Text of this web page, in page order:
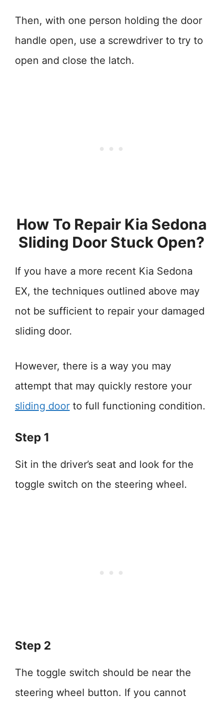
Then, with one person holding the door
handle open, use a screwdriver to try to
open and close the latch.
How To Repair Kia Sedona
Sliding Door Stuck Open?
If you have a more recent Kia Sedona
EX, the techniques outlined above may
not be sufficient to repair your damaged
sliding door.
However, there is a way you may
attempt that may quickly restore your
sliding door to full functioning condition.
Step 1
Sit in the driver’s seat and look for the
toggle switch on the steering wheel.
Step 2
The toggle switch should be near the
steering wheel button. If you cannot